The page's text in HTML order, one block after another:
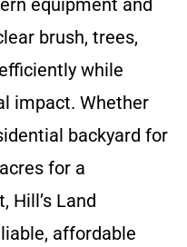
equipment and
brush, trees,
while
impact. Whether
backyard for
for a
Hill’s Land
affordable